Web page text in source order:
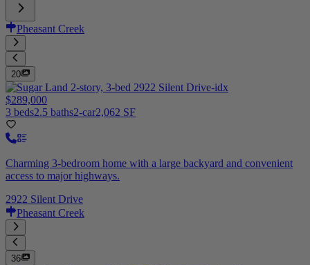
Pheasant Creek
20
$289,000
3 beds2.5 baths2-car2,062 SF
Charming 3-bedroom home with a large backyard and convenient
access to major highways.
2922 Silent Drive
Pheasant Creek
36